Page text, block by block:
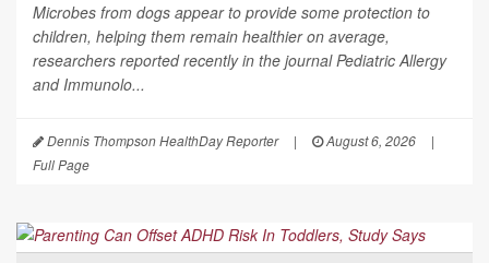
Microbes from dogs appear to provide some protection to
children, helping them remain healthier on average,
researchers reported recently in the journalPediatric Allergy
and Immunolo...
Dennis Thompson HealthDay Reporter | August 6, 2026
|
Full Page